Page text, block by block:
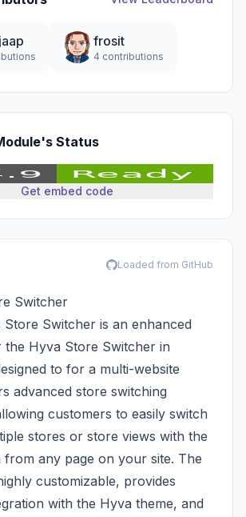
frosit
4 contributions
Status
Get embed code
Loaded from GitHub
Switcher
Store Switcher is an enhanced
the Hyva Store Switcher in
to for a multi-website
advanced store switching
customers to easily switch
stores or store views with the
from any page on your site. The
customizable, provides
with the Hyva theme, and